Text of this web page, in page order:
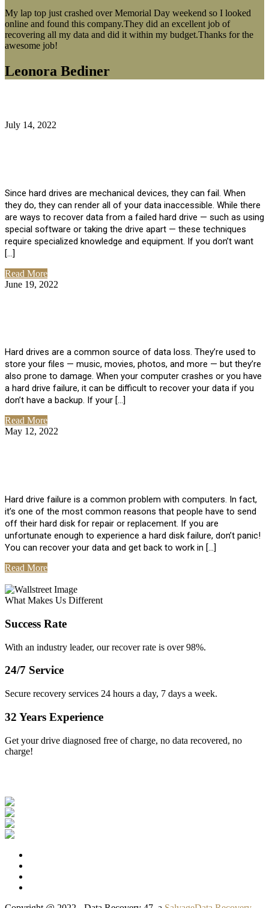
My lap top just crashed over Memorial Day weekend so I looked
online and found this company.They did an excellent job of
recovering all my data and did it within my budget.Thanks for the
awesome job!
Leonora Bediner
July 14, 2022
Since hard drives are mechanical devices, they can fail. When
they do, they can render all of your data inaccessible. While there
are ways to recover data from a failed hard drive — such as using
special software or taking the drive apart — these techniques
require specialized knowledge and equipment. If you don’t want
[…]
Read More
June 19, 2022
Hard drives are a common source of data loss. They’re used to
store your files — music, movies, photos, and more — but they’re
also prone to damage. When your computer crashes or you have
a hard drive failure, it can be difficult to recover your data if you
don’t have a backup. If your […]
Read More
May 12, 2022
Hard drive failure is a common problem with computers. In fact,
it’s one of the most common reasons that people have to send
off their hard disk for repair or replacement. If you are
unfortunate enough to experience a hard disk failure, don’t panic!
You can recover your data and get back to work in […]
Read More
What Makes Us Different
Success Rate
With an industry leader, our recover rate is over 98%.
24/7 Service
Secure recovery services 24 hours a day, 7 days a week.
32 Years Experience
Get your drive diagnosed free of charge, no data recovered, no
charge!